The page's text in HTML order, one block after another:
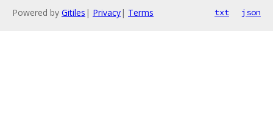
Powered by Gitiles | Privacy| Terms txt json